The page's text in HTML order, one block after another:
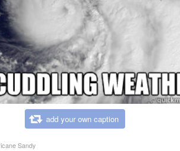
add your own caption
Sandy